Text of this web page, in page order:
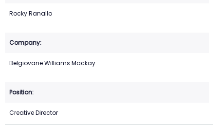
Rocky Ranallo
Belgiovane Williams Mackay
Creative Director